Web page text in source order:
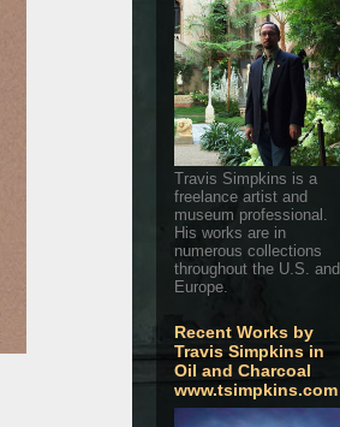
Travis Simpkins is a
freelance artist and
museum professional.
His works are in
numerous collections
throughout the U.S. and
Europe.
Recent Works by
Travis Simpkins in
Oil and Charcoal
www.tsimpkins.com